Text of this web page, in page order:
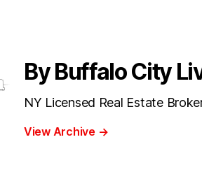
By Buffalo City
NY Licensed Real Estate
View Archive →